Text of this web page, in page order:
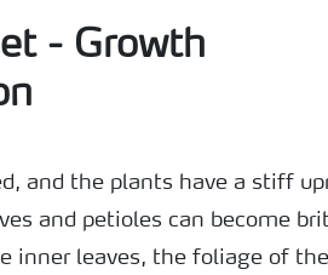
- Growth
and the plants have a stiff
and petioles can become
inner leaves, the foliage of